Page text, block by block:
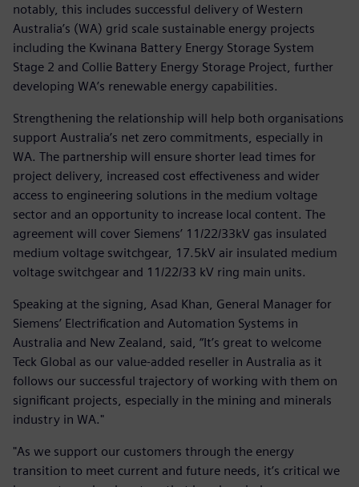
notably, this includes successful delivery of Western
Australia’s (WA) grid scale sustainable energy projects
including the Kwinana Battery Energy Storage System
Stage 2 and Collie Battery Energy Storage Project, further
developing WA’s renewable energy capabilities.
Strengthening the relationship will help both organisations
support Australia’s net zero commitments, especially in
WA. The partnership will ensure shorter lead times for
project delivery, increased cost effectiveness and wider
access to engineering solutions in the medium voltage
sector and an opportunity to increase local content. The
agreement will cover Siemens’ 11/22/33kV gas insulated
medium voltage switchgear, 17.5kV air insulated medium
voltage switchgear and 11/22/33 kV ring main units.
Speaking at the signing, Asad Khan, General Manager for
Siemens’ Electrification and Automation Systems in
Australia and New Zealand, said, “It’s great to welcome
Teck Global as our value-added reseller in Australia as it
follows our successful trajectory of working with them on
significant projects, especially in the mining and minerals
industry in WA."
"As we support our customers through the energy
transition to meet current and future needs, it’s critical we